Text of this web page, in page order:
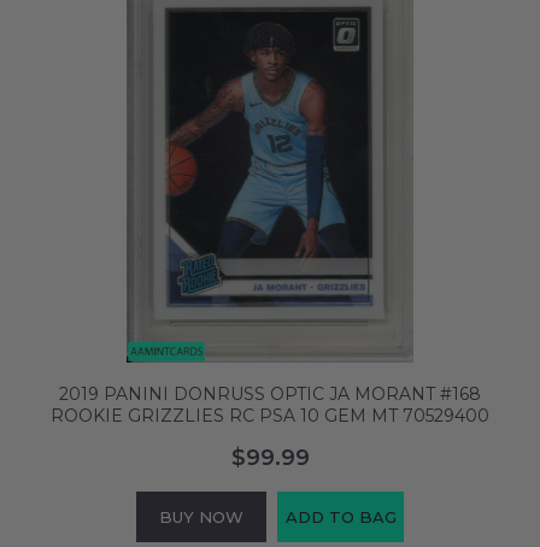
2019 PANINI DONRUSS OPTIC JA MORANT #168
ROOKIE GRIZZLIES RC PSA 10 GEM MT 70529400
$99.99
BUY NOW ADD TO BAG